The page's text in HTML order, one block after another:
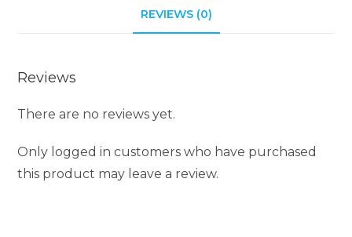
REVIEWS (0)
Reviews
There are no reviews yet.
Only logged in customers who have purchased
this product may leave a review.